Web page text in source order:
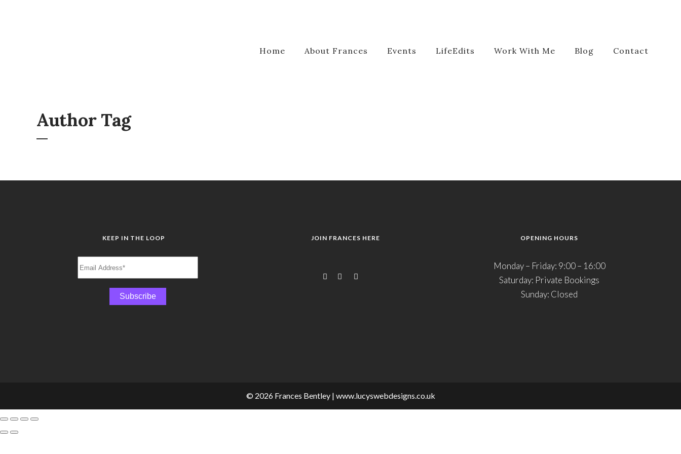
Home About Frances Events LifeEdits Work With Me Blog Contact
Author Tag
KEEP IN THE LOOP JOIN FRANCES HERE OPENING HOURS
Monday – Friday: 9:00 – 16:00
Saturday: Private Bookings
Sunday: Closed
© 2026 Frances Bentley | www.lucyswebdesigns.co.uk